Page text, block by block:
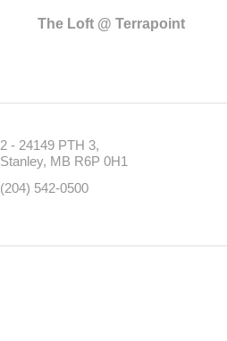
The Loft @ Terrapoint
2 - 24149 PTH 3
Stanley MB R6P 0H1
(204) 542-0500